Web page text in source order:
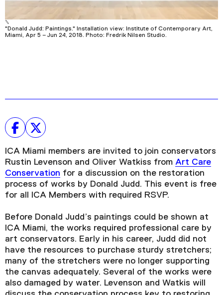
"Donald Judd: Paintings." Installation view: Institute of Contemporary Art,
Miami, Apr 5 – Jun 24, 2018. Photo: Fredrik Nilsen Studio.
ICA Miami members are invited to join conservators
Rustin Levenson and Oliver Watkiss from Art Care
Conservation for a discussion on the restoration
process of works by Donald Judd. This event is free
for all ICA Members with required RSVP.
Before Donald Judd’s paintings could be shown at
ICA Miami, the works required professional care by
art conservators. Early in his career, Judd did not
have the resources to purchase sturdy stretchers;
many of the stretchers were no longer supporting
the canvas adequately. Several of the works were
also damaged by water. Levenson and Watkis will